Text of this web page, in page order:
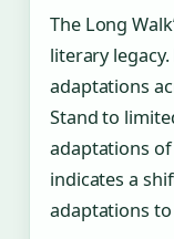
The Long
literary
adaptations
Stand to
adaptations
indicates a
adaptations